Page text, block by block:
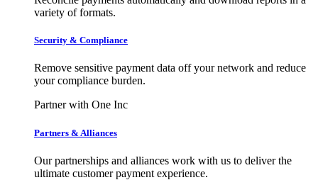
variety of formats.
Security & Compliance
Remove sensitive payment data off your network and reduce
your compliance burden.
Partner with One Inc
Partners & Alliances
Our partnerships and alliances work with us to deliver the
ultimate customer payment experience.